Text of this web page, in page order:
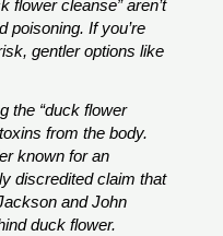
flower cleanse” aren’t
If you’re
gentler options like
the “duck flower
from the body.
known for an
discredited claim that
and John
duck flower.